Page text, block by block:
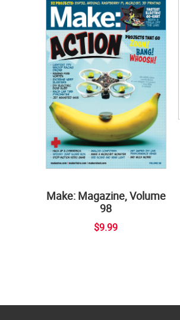
Make: Magazine, Volume
98
$9.99